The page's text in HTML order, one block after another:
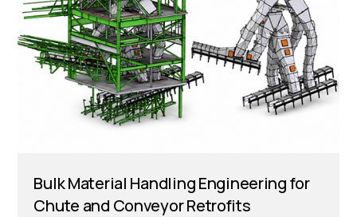
Bulk Material Handling Engineering for
Chute and Conveyor Retrofits